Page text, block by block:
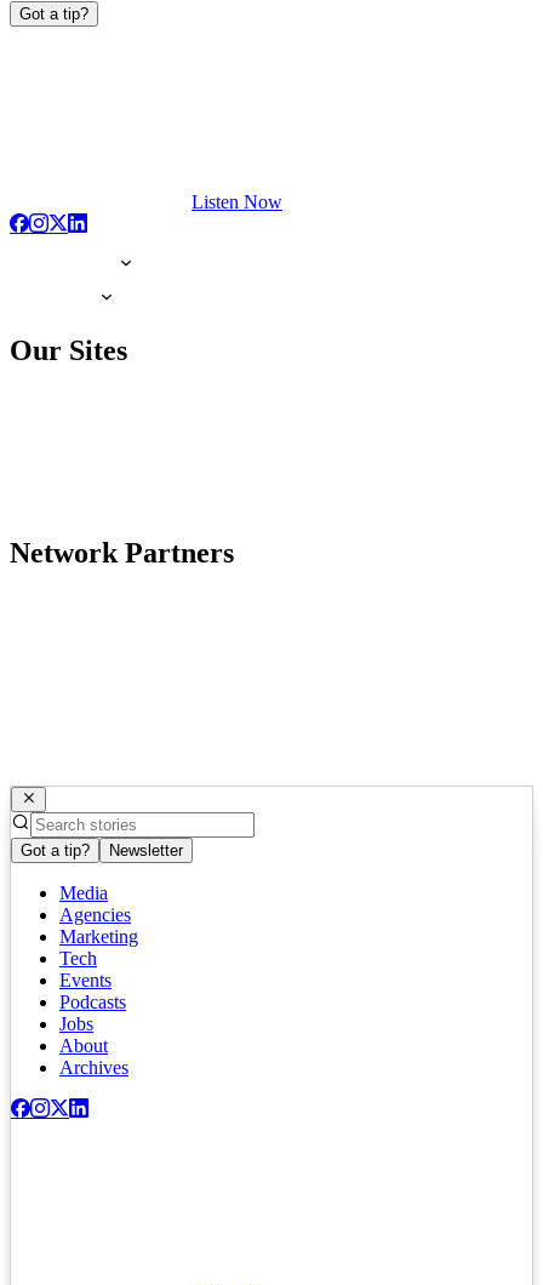
Got a tip?
Listen Now
Our Sites
Network Partners
Got a tip? Newsletter
Media
Agencies
Marketing
Tech
Events
Podcasts
Jobs
About
Archives